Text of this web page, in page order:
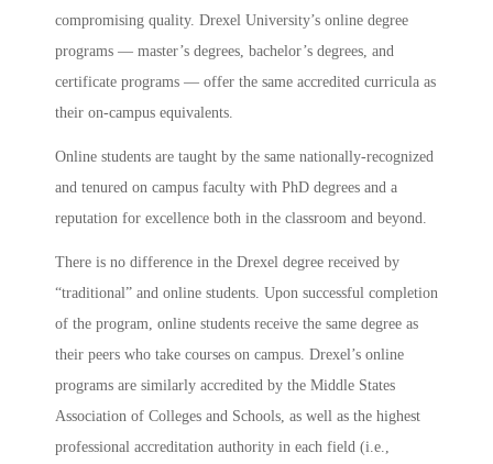
compromising quality. Drexel University’s online degree
programs — master’s degrees, bachelor’s degrees, and
certificate programs — offer the same accredited curricula as
their on-campus equivalents.
Online students are taught by the same nationally-recognized
and tenured on campus faculty with PhD degrees and a
reputation for excellence both in the classroom and beyond.
There is no difference in the Drexel degree received by
“traditional” and online students. Upon successful completion
of the program, online students receive the same degree as
their peers who take courses on campus. Drexel’s online
programs are similarly accredited by the Middle States
Association of Colleges and Schools, as well as the highest
professional accreditation authority in each field (i.e.,